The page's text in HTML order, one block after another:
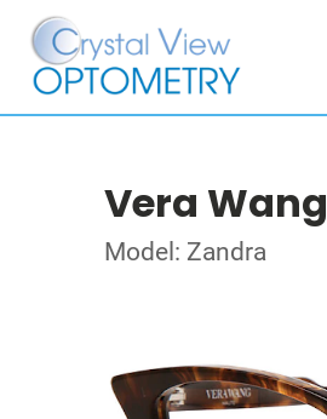
Vera Wang
Model: Zandra